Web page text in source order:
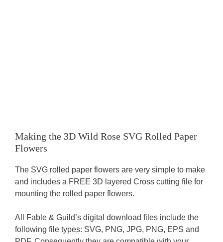
Making the 3D Wild Rose SVG Rolled Paper
Flowers
The SVG rolled paper flowers are very simple to make
and includes a FREE 3D layered Cross cutting file for
mounting the rolled paper flowers.
All Fable & Guild’s digital download files include the
following file types: SVG, PNG, JPG, PNG, EPS and